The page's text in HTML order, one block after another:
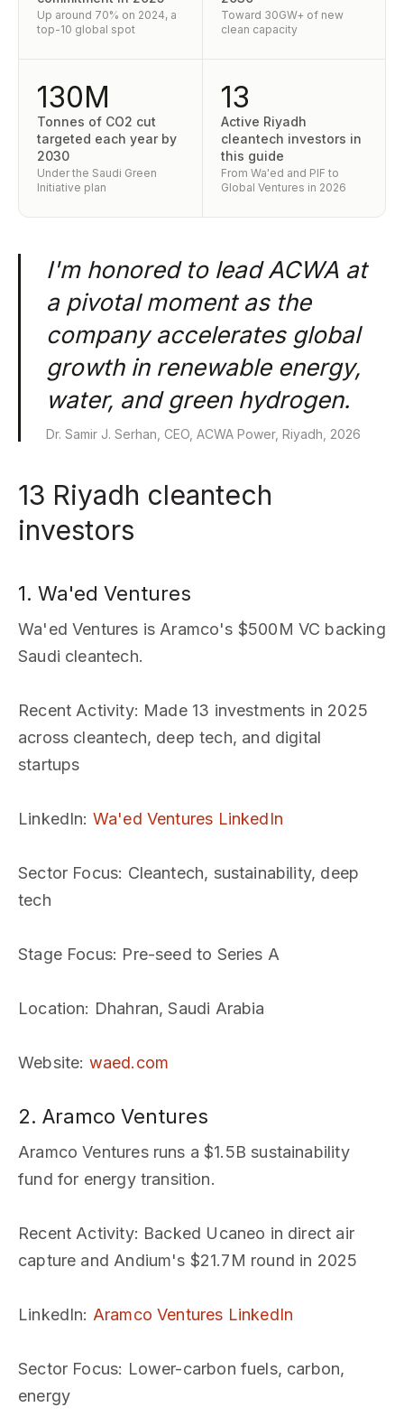
Up around 70% on 2024, a
top-10 global spot
Toward 30GW+ of new
clean capacity
130M
Tonnes of CO2 cut
targeted each year by
2030
Under the Saudi Green
Initiative plan
13
Active Riyadh
cleantech investors in
this guide
From Wa'ed and PIF to
Global Ventures in 2026
I'm honored to lead ACWA at
a pivotal moment as the
company accelerates global
growth in renewable energy,
water, and green hydrogen.
Dr. Samir J. Serhan, CEO, ACWA Power, Riyadh, 2026
13 Riyadh cleantech
investors
1. Wa'ed Ventures
Wa'ed Ventures is Aramco's $500M VC backing
Saudi cleantech.
Recent Activity: Made 13 investments in 2025
across cleantech, deep tech, and digital
startups
LinkedIn: Wa'ed Ventures LinkedIn
Sector Focus: Cleantech, sustainability, deep
tech
Stage Focus: Pre-seed to Series A
Location: Dhahran, Saudi Arabia
Website: waed.com
2. Aramco Ventures
Aramco Ventures runs a $1.5B sustainability
fund for energy transition.
Recent Activity: Backed Ucaneo in direct air
capture and Andium's $21.7M round in 2025
LinkedIn: Aramco Ventures LinkedIn
Sector Focus: Lower-carbon fuels, carbon,
energy